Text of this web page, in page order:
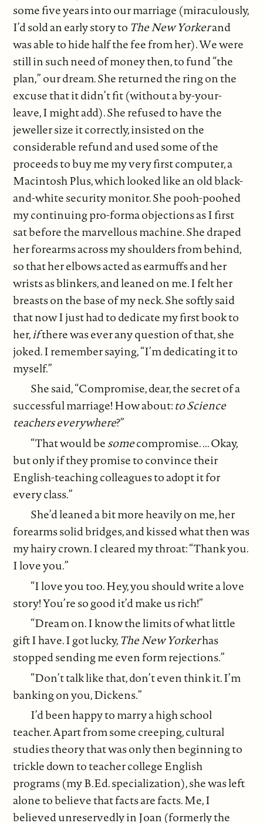
some five years into our marriage (miraculously,
I’d sold an early story to The New Yorkerand
was able to hide half the fee from her). We were
still in such need of money then, to fund “the
plan,” our dream. She returned the ring on the
excuse that it didn’t fit (without a by-your-
leave, I might add). She refused to have the
jeweller size it correctly, insisted on the
considerable refund and used some of the
proceeds to buy me my very first computer, a
Macintosh Plus, which looked like an old black-
and-white security monitor. She pooh-poohed
my continuing pro-forma objections as I first
sat before the marvellous machine. She draped
her forearms across my shoulders from behind,
so that her elbows acted as earmuffs and her
wrists as blinkers, and leaned on me. I felt her
breasts on the base of my neck. She softly said
that now I just had to dedicate my first book to
her,ifthere was ever any question of that, she
joked. I remember saying, “I’m dedicating it to
myself.”
She said, “Compromise, dear, the secret of a
successful marriage! How about:toScience
teachers everywhere?”
“That would besomecompromise. ... Okay,
but only if they promise to convince their
English-teaching colleagues to adopt it for
every class.”
She’d leaned a bit more heavily on me, her
forearms solid bridges, and kissed what then was
my hairy crown. I cleared my throat: “Thank you.
I love you.”
“I love you too. Hey, you should write a love
story! You’re so good it’d make us rich!”
“Dream on. I know the limits of what little
gift I have. I got lucky,The New Yorkerhas
stopped sending me even form rejections.”
“Don’t talk like that, don’t even think it. I’m
banking on you, Dickens.”
I’d been happy to marry a high school
teacher. Apart from some creeping, cultural
studies theory that was only then beginning to
trickle down to teacher college English
programs (my B.Ed. specialization), she was left
alone to believe that facts are facts. Me, I
believed unreservedly in Joan (formerly the